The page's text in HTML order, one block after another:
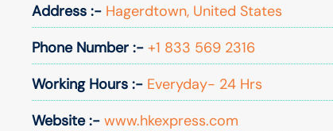
Address :- Hagerdtown, United States
Phone Number :- +1 833 569 2316
Working Hours :- Everyday- 24 Hrs
Website :- www.hkexpress.com